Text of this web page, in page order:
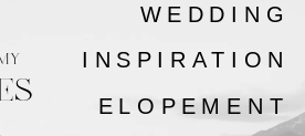
ELOPEMENT
INSPIRATION
WEDDING